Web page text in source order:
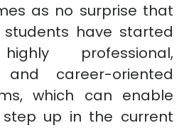
as no surprise that
have started
professional,
and career-oriented
which can enable
up in the current